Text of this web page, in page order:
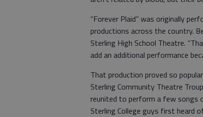
“Forever Plaid” was originally
productions across the country.
Sterling High School Theatre.
add an additional performance
That production proved so
Sterling Community Theatre
reunited to perform a few songs
Sterling College guys first heard